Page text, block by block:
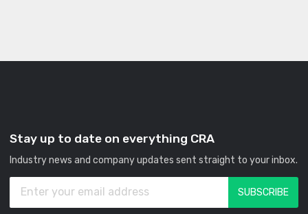
Stay up to date on everything CRA
Industry news and company updates sent straight to your inbox.